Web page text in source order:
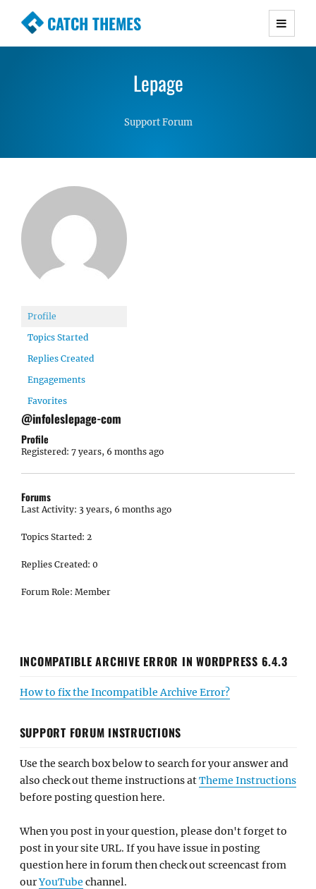
CATCH THEMES
Premium Responsive WordPress Themes with
Simple, Clean and Lightweight Responsive
WordPress Themes
Lepage
Support Forum
Profile
Topics Started
Replies Created
Engagements
Favorites
@infoleslepage-com
Profile
Registered: 7 years, 6 months ago
Forums
Last Activity: 3 years, 6 months ago
Topics Started: 2
Replies Created: 0
Forum Role: Member
INCOMPATIBLE ARCHIVE ERROR IN WORDPRESS 6.4.3
How to fix the Incompatible Archive Error?
SUPPORT FORUM INSTRUCTIONS
Use the search box below to search for your answer and
also check out theme instructions atTheme Instructions
before posting question here.
When you post in your question, please don't forget to
post in your site URL. If you have issue in posting
question here in forum then check out screencast from
ourYouTube channel.